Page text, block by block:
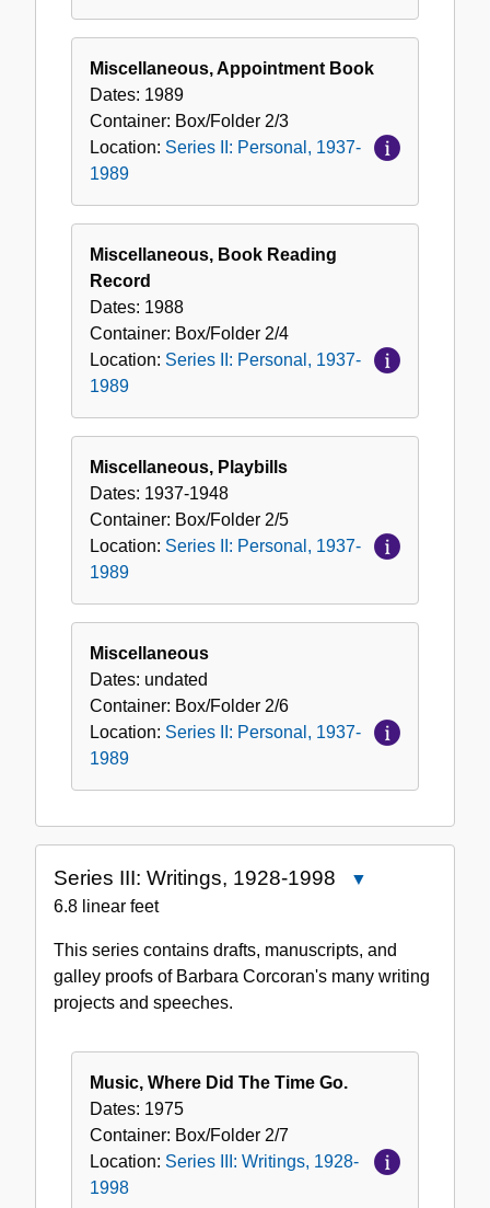
Miscellaneous, Appointment Book
Dates: 1989
Container: Box/Folder 2/3
Location: Series II: Personal, 1937-
1989
Miscellaneous, Book Reading
Record
Dates: 1988
Container: Box/Folder 2/4
Location: Series II: Personal, 1937-
1989
Miscellaneous, Playbills
Dates: 1937-1948
Container: Box/Folder 2/5
Location: Series II: Personal, 1937-
1989
Miscellaneous
Dates: undated
Container: Box/Folder 2/6
Location: Series II: Personal, 1937-
1989
Series III: Writings, 1928-1998
Writings,
1928-
6.8 linear feet
This series contains drafts, manuscripts, and
galley proofs of Barbara Corcoran's many writing
projects and speeches.
Music, Where Did The Time Go.
Dates: 1975
Container: Box/Folder 2/7
Location: Series III: Writings, 1928-
1998